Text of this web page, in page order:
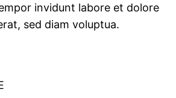
invidunt labore et dolore
sed diam voluptua.